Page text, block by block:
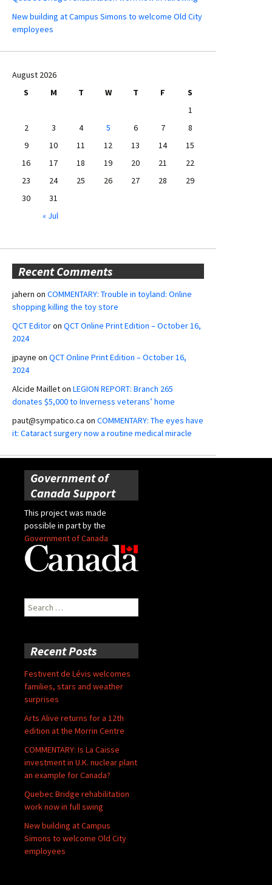
New building at Campus Simons to welcome Old City
employees
August 2026
S
M T W T F
S
1
2
3 4 5 6 7
8
9
10 11 12 13 14
15
16
17 18 19 20 21
22
23
24 25 26 27 28
29
30
31
« Jul
Recent Comments
jahern on COMMENTARY: Trouble in toyland: Online
shopping killing the toy store
QCT Editoron QCT Online Print Edition – October 16,
2024
jpayne on QCT Online Print Edition – October 16,
2024
Alcide Mailleton LEGION REPORT: Branch 265
donates $5,000 to Inverness veterans’ home
paut@sympatico.ca on COMMENTARY: The eyes have
it: Cataract surgery now a routine medical miracle
Government of
Canada Support
This project was made
possible in part by the
Government of Canada
Search
for:
Recent Posts
Festivent de Lévis welcomes
families, stars and weather
surprises
Arts Alive returns for a 12th
edition at the Morrin Centre
COMMENTARY: Is La Caisse
investment in U.K. nuclear plant
an example for Canada?
Quebec Bridge rehabilitation
work now in full swing
New building at Campus
Simons to welcome Old City
employees